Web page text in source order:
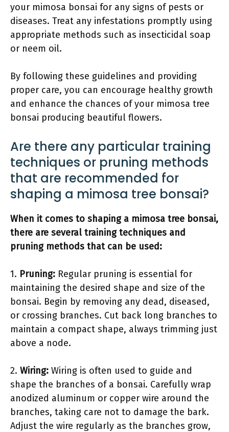
your mimosa bonsai for any signs of pests or
diseases. Treat any infestations promptly using
appropriate methods such as insecticidal soap
or neem oil.
By following these guidelines and providing
proper care, you can encourage healthy growth
and enhance the chances of your mimosa tree
bonsai producing beautiful flowers.
Are there any particular training
techniques or pruning methods
that are recommended for
shaping a mimosa tree bonsai?
When it comes to shaping a mimosa tree bonsai,
there are several training techniques and
pruning methods that can be used:
1. Pruning: Regular pruning is essential for
maintaining the desired shape and size of the
bonsai. Begin by removing any dead, diseased,
or crossing branches. Cut back long branches to
maintain a compact shape, always trimming just
above a node.
2. Wiring: Wiring is often used to guide and
shape the branches of a bonsai. Carefully wrap
anodized aluminum or copper wire around the
branches, taking care not to damage the bark.
Adjust the wire regularly as the branches grow,